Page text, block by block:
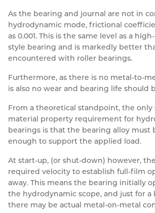
As the bearing and journal are not in
hydrodynamic mode, frictional
as 0.001. This is the same level as a
style bearing and is markedly better
encountered with roller bearings.
Furthermore, as there is no metal-to-
is also no wear and bearing life should
From a theoretical standpoint, the
material property requirement for
bearings is that the bearing alloy must
enough to support the applied load.
At start-up, (or shut-down) however,
required velocity to establish full-film
away. This means the bearing initially
the hydrodynamic scope, and just for
there may be actual metal-on-metal